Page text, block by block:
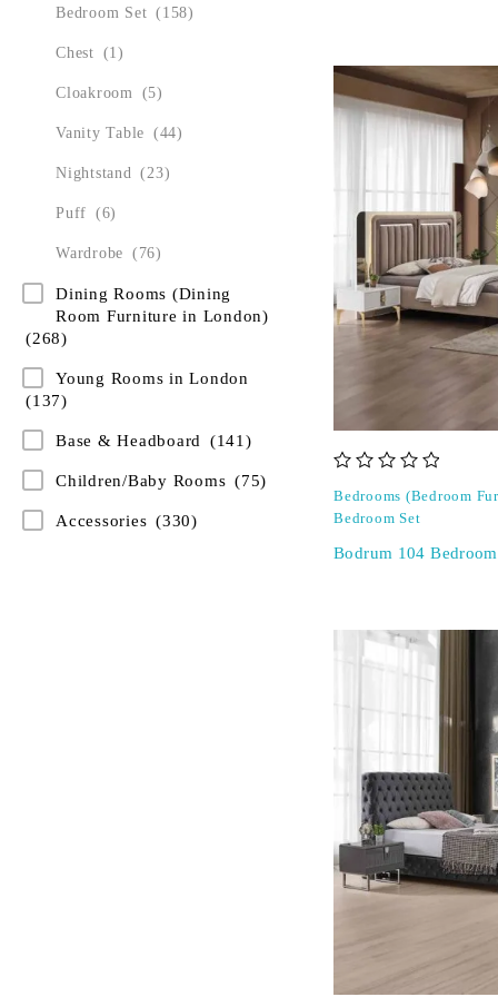
Bedroom Set (158)
Chest (1)
Cloakroom (5)
Vanity Table (44)
Nightstand (23)
Puff (6)
Wardrobe (76)
Dining Rooms (Dining
Room Furniture in London)
(268)
Young Rooms in London
(137)
Base & Headboard (141)
Children/Baby Rooms (75)
Accessories (330)
Bedrooms (Bedroom
Bedroom Set
Bodrum 104